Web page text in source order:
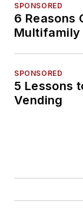
SPONSORED
6 Reasons
Multifamily
SPONSORED
5 Lessons
Vending